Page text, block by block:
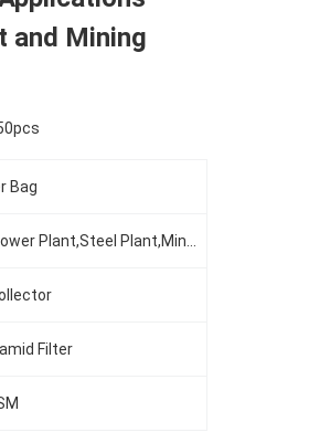
and Mining
Bag
Filter